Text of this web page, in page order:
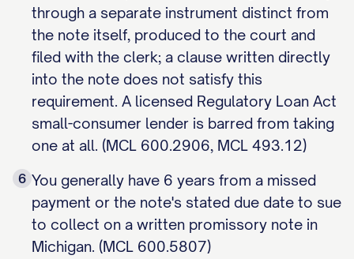
through a separate instrument distinct from
the note itself, produced to the court and
filed with the clerk; a clause written directly
into the note does not satisfy this
requirement. A licensed Regulatory Loan Act
small-consumer lender is barred from taking
one at all. (MCL 600.2906, MCL 493.12)
6 You generally have 6 years from a missed
payment or the note's stated due date to sue
to collect on a written promissory note in
Michigan. (MCL 600.5807)